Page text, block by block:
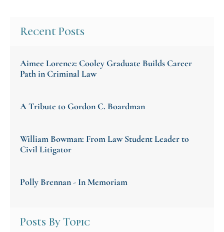
Recent Posts
Aimee Lorencz: Cooley Graduate Builds Career
Path in Criminal Law
A Tribute to Gordon C. Boardman
William Bowman: From Law Student Leader to
Civil Litigator
Polly Brennan - In Memoriam
Posts By Topic